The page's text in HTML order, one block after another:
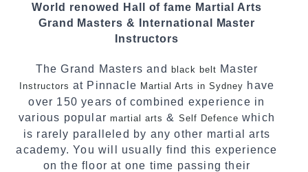
techniques, methods and disciplines to
complement each other thus creating the fast,
powerful, mobile, fun, exciting and dynamic
Pinnacle progressive
Martial Arts
World renowed Hall of fame Martial Arts
Grand Masters & International Master
Instructors
The Grand Masters and black belt Master
Instructors at Pinnacle Martial Arts in Sydney have
over 150 years of combined experience in
various popularmartial arts & Self Defence which
is rarely paralleled by any other martial arts
academy. You will usually find this experience
on the floor at one time passing their